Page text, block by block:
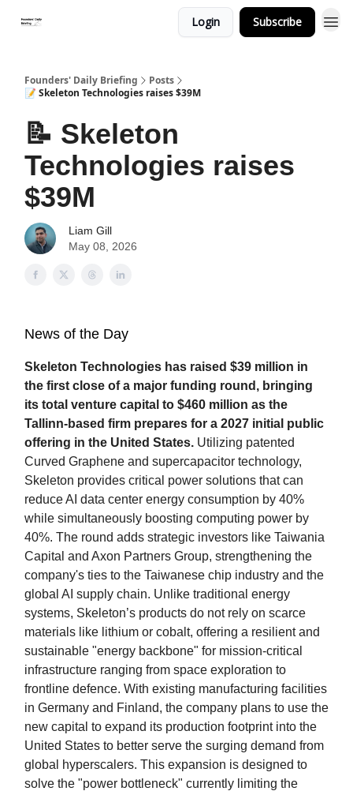
Login Subscribe
Founders' Daily Briefing
Posts
📝 Skeleton Technologies raises $39M
📝 Skeleton
Technologies raises
$39M
Liam Gill
May 08, 2026
News of the Day
Skeleton Technologies has raised $39 million in
the first close of a major funding round, bringing
its total venture capital to $460 million as the
Tallinn-based firm prepares for a 2027 initial public
offering in the United States. Utilizing patented
Curved Graphene and supercapacitor technology,
Skeleton provides critical power solutions that can
reduce AI data center energy consumption by 40%
while simultaneously boosting computing power by
40%. The round adds strategic investors like Taiwania
Capital and Axon Partners Group, strengthening the
company's ties to the Taiwanese chip industry and the
global AI supply chain. Unlike traditional energy
systems, Skeleton’s products do not rely on scarce
materials like lithium or cobalt, offering a resilient and
sustainable "energy backbone" for mission-critical
infrastructure ranging from space exploration to
frontline defence. With existing manufacturing facilities
in Germany and Finland, the company plans to use the
new capital to expand its production footprint into the
United States to better serve the surging demand from
global hyperscalers. This expansion is designed to
solve the "power bottleneck" currently limiting the